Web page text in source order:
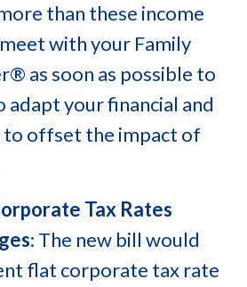
than these income
with your Family
as soon as possible to
adapt your financial and
to offset the impact of
Tax Rates
: The new bill would
flat corporate tax rate